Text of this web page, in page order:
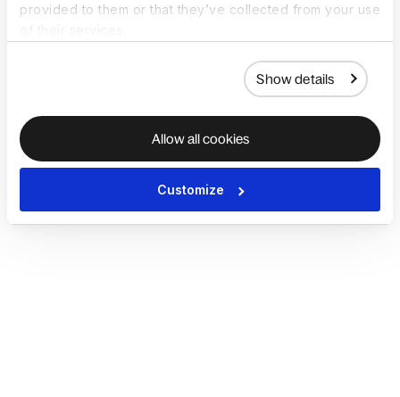
provided to them or that they’ve collected from your use
Show details
Allow all cookies
Customize